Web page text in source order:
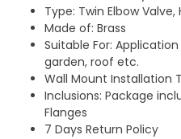
Type: Twin Elbow
Made of: Brass
Suitable For:
garden, roof etc.
Wall Mount Installation
Inclusions: Package
Flanges
7 Days Return Policy